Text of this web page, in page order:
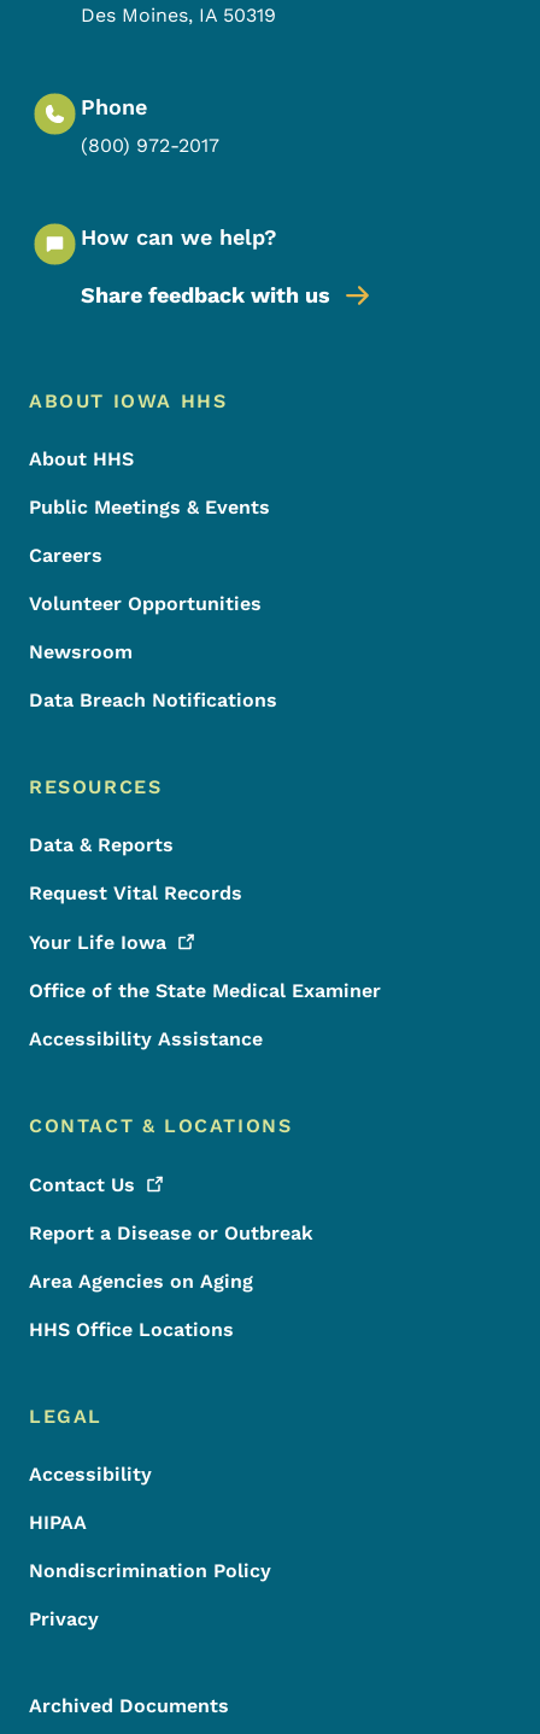
Des Moines, IA 50319
Phone
(800) 972-2017
How can we help?
Share feedback with us
Footer Menu
Footer
ABOUT IOWA HHS
About HHS
Public Meetings & Events
Careers
Volunteer Opportunities
Newsroom
Data Breach Notifications
RESOURCES
Data & Reports
Request Vital Records
Your Life Iowa
Office of the State Medical Examiner
Accessibility Assistance
CONTACT & LOCATIONS
Contact Us
Report a Disease or Outbreak
Area Agencies on Aging
HHS Office Locations
LEGAL
Accessibility
HIPAA
Nondiscrimination Policy
Privacy
Archived Documents